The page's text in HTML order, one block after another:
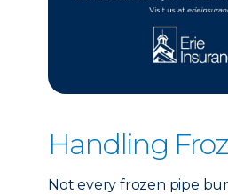
Handling
Not every frozen pipe